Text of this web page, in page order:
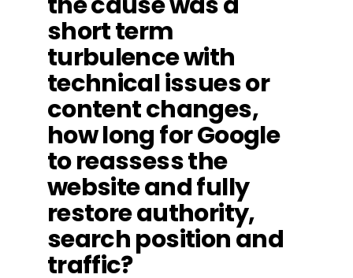
short term
turbulence with
technical issues or
content changes,
how long for Google
to reassess the
website and fully
restore authority,
search position and
traffic?